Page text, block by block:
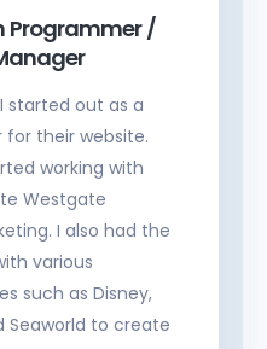
Programmer /
started out as a
for their website.
working with
Westgate
I also had the
various
such as Disney,
Seaworld to create